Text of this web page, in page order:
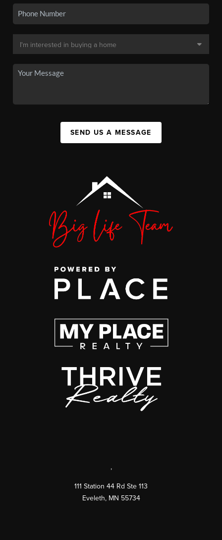
SEND US A MESSAGE
,
111 Station 44 Rd Ste 113
Eveleth, MN 55734